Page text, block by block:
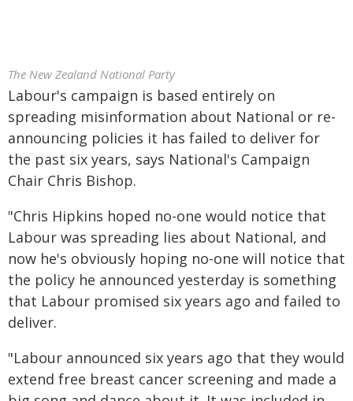
The New Zealand National Party
Labour's campaign is based entirely on
spreading misinformation about National or re-
announcing policies it has failed to deliver for
the past six years, says National's Campaign
Chair Chris Bishop.
"Chris Hipkins hoped no-one would notice that
Labour was spreading lies about National, and
now he's obviously hoping no-one will notice that
the policy he announced yesterday is something
that Labour promised six years ago and failed to
deliver.
"Labour announced six years ago that they would
extend free breast cancer screening and made a